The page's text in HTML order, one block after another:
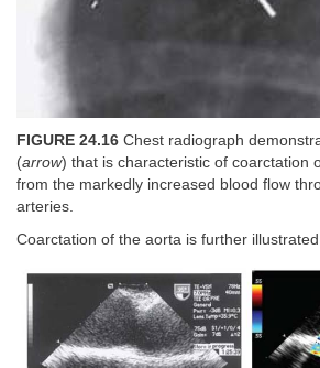
FIGURE 24.16 Chest radiograph
(arrow) that is characteristic of coarctation
from the markedly increased blood flow
arteries.
Coarctation of the aorta is further